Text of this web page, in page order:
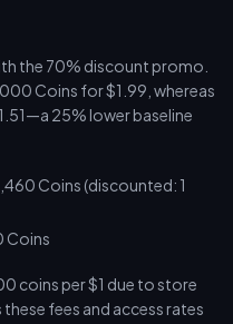
the 70% discount promo.
Coins for $1.99, whereas
25% lower baseline
Coins (discounted: 1
Coins
coins per $1 due to store
fees and access rates